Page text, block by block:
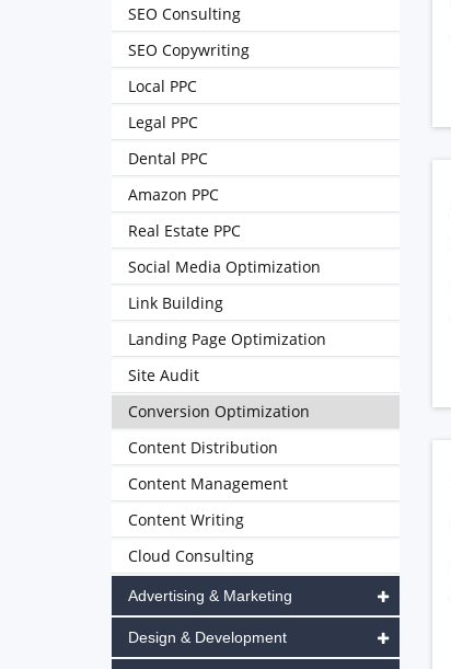
SEO Consulting
SEO Copywriting
Local PPC
Legal PPC
Dental PPC
Amazon PPC
Real Estate PPC
Social Media Optimization
Link Building
Landing Page Optimization
Site Audit
Conversion Optimization
Content Distribution
Content Management
Content Writing
Cloud Consulting
Advertising & Marketing
Design & Development